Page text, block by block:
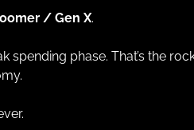
/ Gen X.
spending phase. That’s the